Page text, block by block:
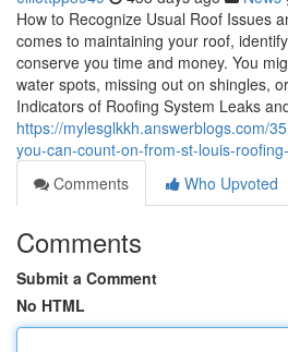
How to Recognize Usual Roof Issues
comes to maintaining your roof,
conserve you time and money. You
water spots, missing out on shingles,
Indicators of Roofing System Leaks
https://mylesglkkh.answerblogs.com/
you-can-count-on-from-st-louis-
Comments
Who Upvoted
Comments
Submit a Comment
No HTML